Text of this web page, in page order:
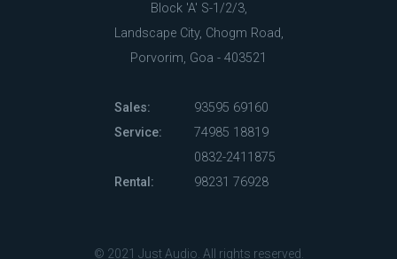
Block 'A' S-1/2/3,
Landscape City, Chogm Road,
Porvorim, Goa - 403521
Sales:
93595 69160
Service:
74985 18819
0832-2411875
Rental:
98231 76928
© 2021 Just Audio. All rights reserved.